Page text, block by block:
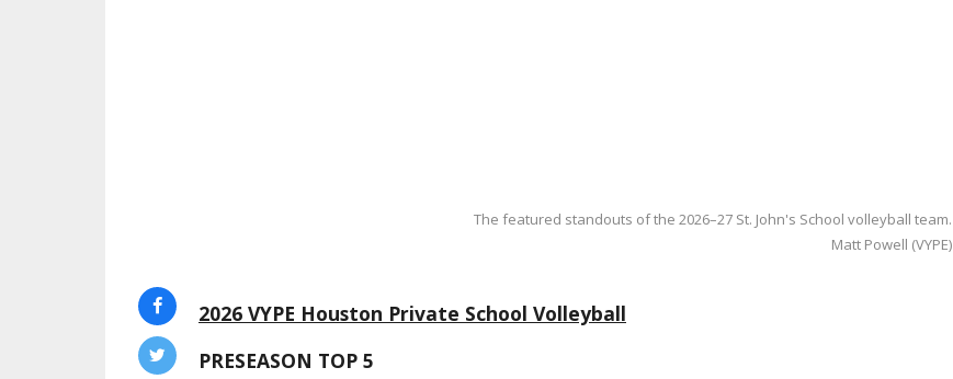
The featured standouts of the 2026–27 St. John's School volleyball team.
Matt Powell (VYPE)
2026 VYPE Houston Private School Volleyball
PRESEASON TOP 5